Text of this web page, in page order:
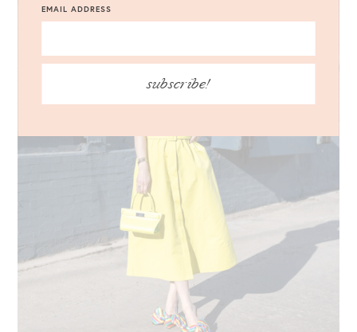
EMAIL ADDRESS
subscribe!